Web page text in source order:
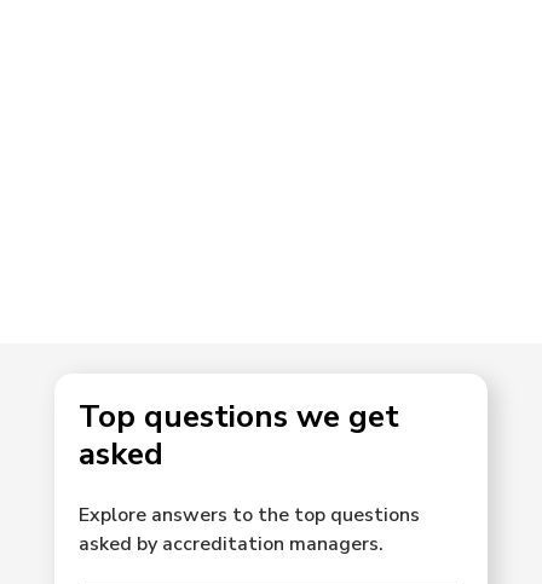
Top questions we get
asked
Explore answers to the top questions
asked by accreditation managers.